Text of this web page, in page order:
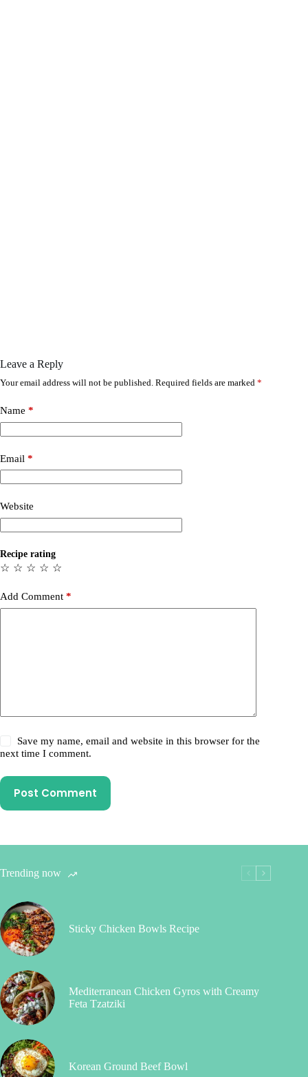
Leave a Reply
Your email address will not be published. Required fields are marked *
Name *
Email *
Website
Recipe rating
☆
☆
☆
☆
☆
Add Comment *
Save my name, email and website in this browser for the
next time I comment.
Post Comment
Trending now
Sticky Chicken Bowls Recipe
Mediterranean Chicken Gyros with Creamy
Feta Tzatziki
Korean Ground Beef Bowl